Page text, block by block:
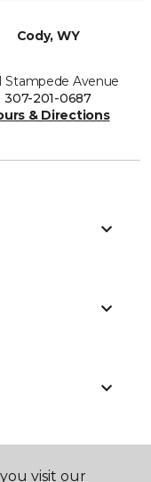
Cody, WY
Stampede Avenue
307-201-0687
& Directions
visit our